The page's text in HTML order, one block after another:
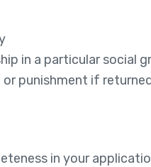
in a particular social
punishment if
in your